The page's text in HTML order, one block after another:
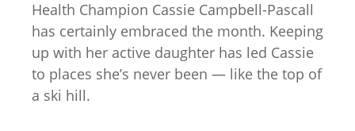
Health Champion Cassie Campbell-Pascall
has certainly embraced the month. Keeping
up with her active daughter has led Cassie
to places she’s never been — like the top of
a ski hill.